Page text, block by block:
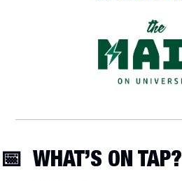
📅
  WHAT’S ON TAP?